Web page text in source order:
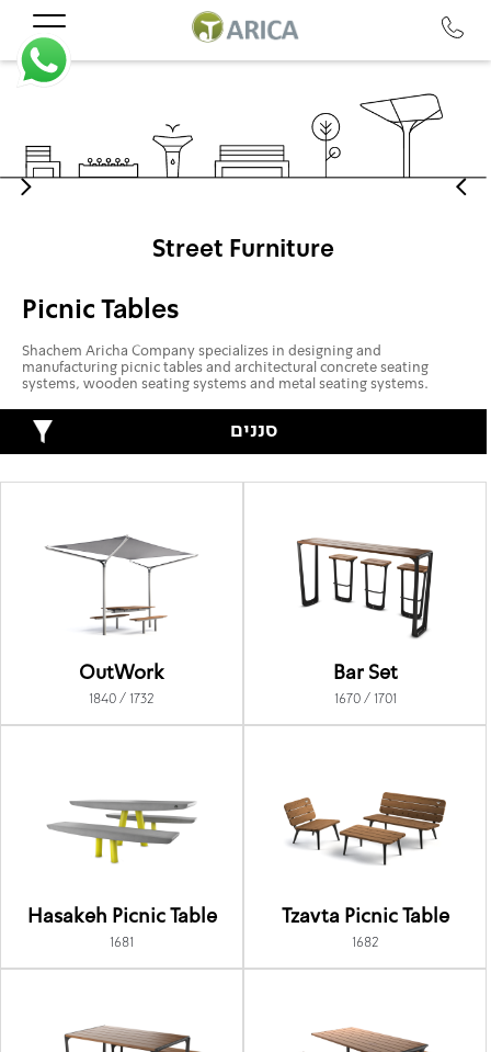
Street Furniture
Picnic Tables
Shachem Aricha Company specializes in designing and
manufacturing picnic tables and architectural concrete seating
systems, wooden seating systems and metal seating systems.
סננים
OutWork
1840 / 1732
Bar Set
1670 / 1701
Hasakeh Picnic Table
1681
Tzavta Picnic Table
1682